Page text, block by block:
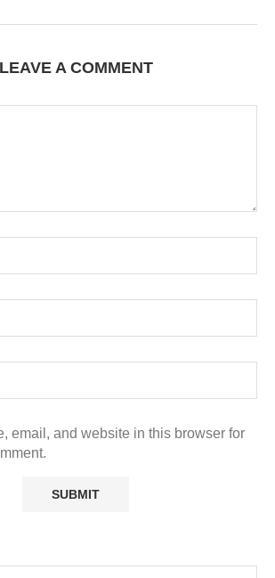
LEAVE A COMMENT
email, and website in this browser for